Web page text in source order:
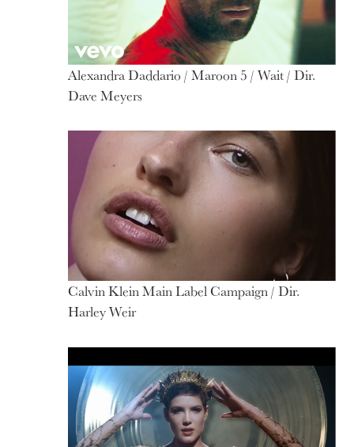
Alexandra Daddario / Maroon 5 / Wait / Dir.
Dave Meyers
Calvin Klein Main Label Campaign / Dir.
Harley Weir